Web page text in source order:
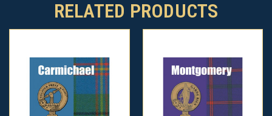
RELATED PRODUCTS